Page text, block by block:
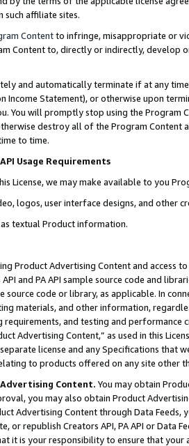
such affiliate sites.
Contentto infringe, misappropriate or
Content to, directly or indirectly, develop
and automatically terminate if at any
Income Statement), or otherwise upon
You will promptly stop using the Program
destroy all of the Program Content
to time.
Usage Requirements
License, we may make available to you
logos, user interface designs, and other
textual Product information.
Product Advertising Content and access
and PA API sample source code and
source code or library, as applicable. In
materials, and other information,
requirements, and testing and
Advertising Content,” as used in this
license and any Specifications that
to products offered on any site other
Content. You may obtain
you may also obtain Product
Advertising Content through Data Feeds,
or republish Creators API, PA API or Data
it is your responsibility to ensure that your